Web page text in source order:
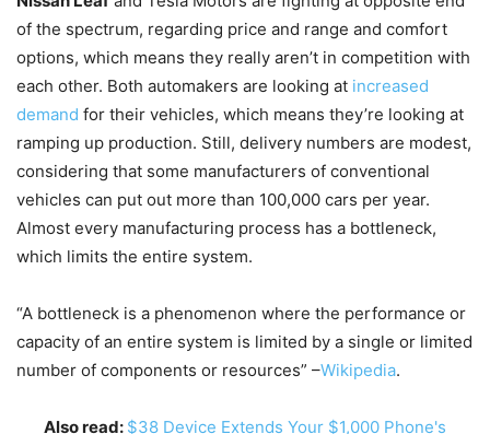
of the spectrum, regarding price and range and comfort
options, which means they really aren’t in competition with
each other. Both automakers are looking at increased
demand for their vehicles, which means they’re looking at
ramping up production. Still, delivery numbers are modest,
considering that some manufacturers of conventional
vehicles can put out more than 100,000 cars per year.
Almost every manufacturing process has a bottleneck,
which limits the entire system.
“A bottleneck is a phenomenon where the performance or
capacity of an entire system is limited by a single or limited
number of components or resources” –Wikipedia.
Also read: $38 Device Extends Your $1,000 Phone's